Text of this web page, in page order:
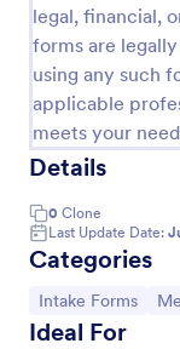
legal, financial,
forms are
using any such
applicable
meets your
Details
0 Clone
Last Update Date:
Categories
Go to Category:
Intake Forms
Ideal For